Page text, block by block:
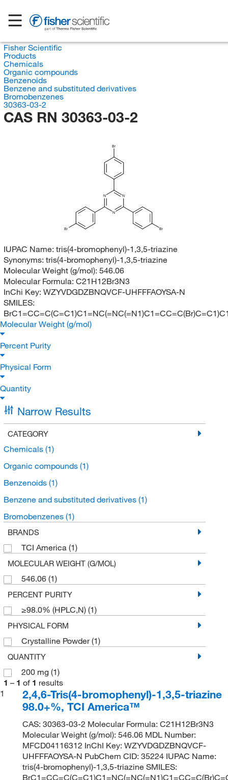
Fisher Scientific
Products
Chemicals
Organic compounds
Benzenoids
Benzene and substituted derivatives
Bromobenzenes
30363-03-2
CAS RN 30363-03-2
Br
N
N
N
Br Br
IUPAC Name: tris(4-bromophenyl)-1,3,5-triazine
Synonyms: tris(4-bromophenyl)-1,3,5-triazine
Molecular Weight (g/mol): 546.06
Molecular Formula: C21H12Br3N3
InChi Key: WZYVDGDZBNQVCF-UHFFFAOYSA-N
SMILES:
Molecular Weight (g/mol)
Percent Purity
Physical Form
Quantity
Narrow Results
CATEGORY
Chemicals (1)
Organic compounds (1)
Benzenoids (1)
Benzene and substituted derivatives (1)
Bromobenzenes (1)
BRANDS
TCI America (1)
MOLECULAR WEIGHT (G/MOL)
546.06 (1)
PERCENT PURITY
≥98.0% (HPLC,N) (1)
PHYSICAL FORM
Crystalline Powder(1)
QUANTITY
200 mg (1)
1 – 1 of 1 results
1
2,4,6-Tris(4-bromophenyl)-1,3,5-triazine
98.0+%, TCI America™
CAS: 30363-03-2 Molecular Formula: C21H12Br3N3
Molecular Weight (g/mol): 546.06 MDL Number:
MFCD04116312 InChI Key: WZYVDGDZBNQVCF-
UHFFFAOYSA-N PubChem CID: 35224 IUPAC Name:
tris(4-bromophenyl)-1,3,5-triazine SMILES: